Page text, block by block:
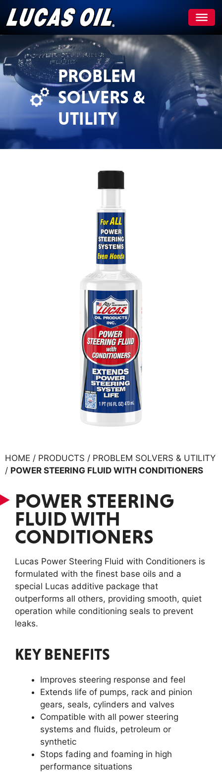
Skip
to
content
PROBLEM
SOLVERS &
UTILITY
HOME / PRODUCTS / PROBLEM SOLVERS & UTILITY
/ POWER STEERING FLUID WITH CONDITIONERS
POWER STEERING
FLUID WITH
CONDITIONERS
Lucas Power Steering Fluid with Conditioners is
formulated with the finest base oils and a
special Lucas additive package that
outperforms all others, providing smooth, quiet
operation while conditioning seals to prevent
leaks.
KEY BENEFITS
Improves steering response and feel
Extends life of pumps, rack and pinion
gears, seals, cylinders and valves
Compatible with all power steering
systems and fluids, petroleum or
synthetic
Stops fading and foaming in high
performance situations